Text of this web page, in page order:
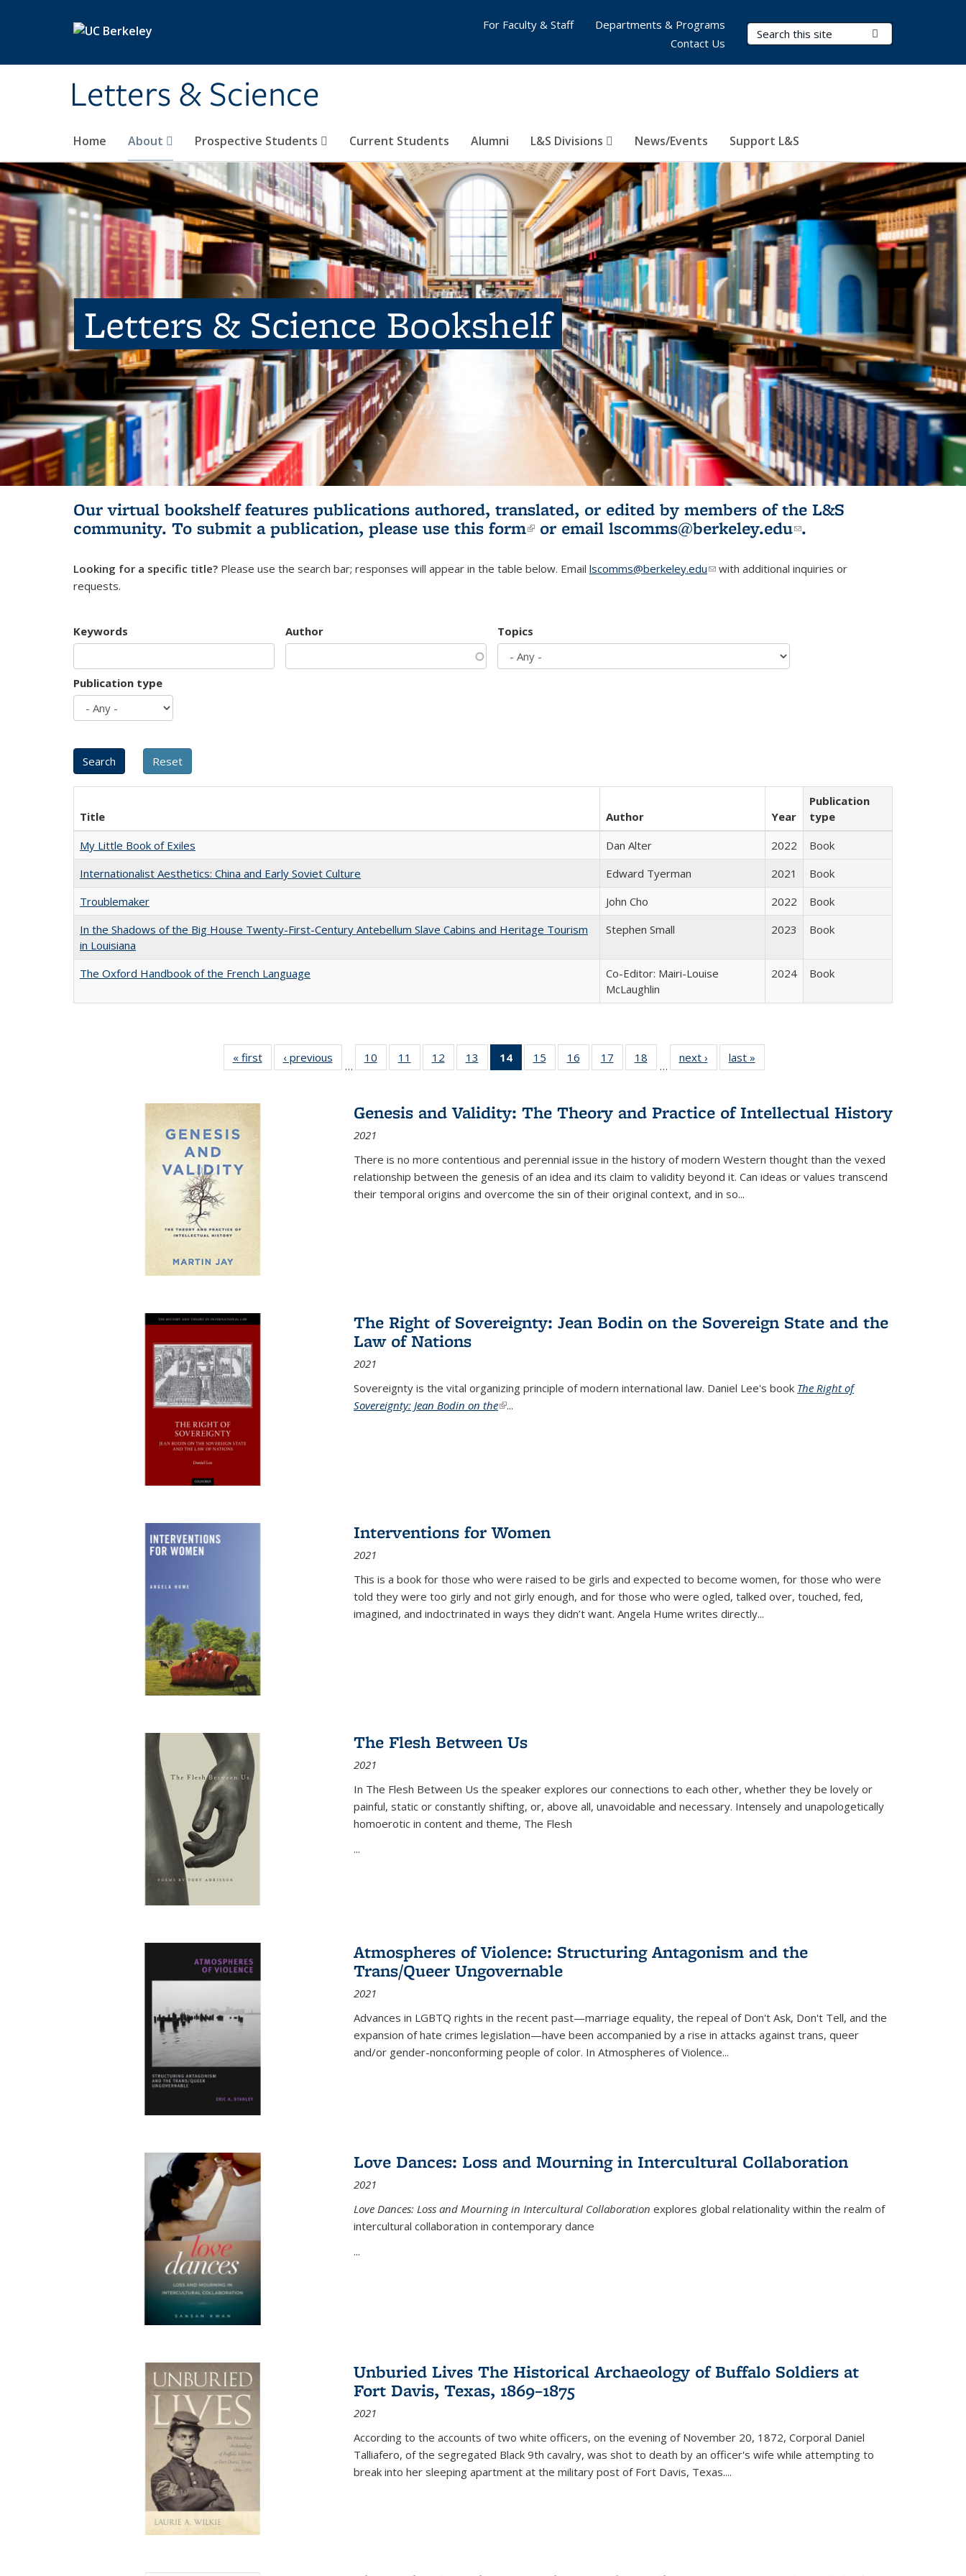
Letters & Science
Search Terms
Home About Prospective Students Current Students Alumni L&S Divisions News/Events Support L&S
For Faculty & Staff
Departments & Programs
Contact Us
Letters & Science Bookshelf
Our virtual bookshelf features publications authored, translated, or edited by members of the L&S
community. To submit a publication, please use this form(link is external)
or email lscomms@berkeley.edu(link sends e-
.
Looking for a specific title? Please use the search bar; responses will appear in the table below. Email lscomms@berkeley.edu(link sends e-mail)
with additional inquiries or
requests.
Keywords Author Topics
Publication type
Title Author Year
Publication
type
My Little Book of Exiles
Dan Alter 2022
Book
Internationalist Aesthetics: China and Early Soviet Culture
Edward Tyerman 2021
Book
Troublemaker
John Cho 2022
Book
In the Shadows of the Big House Twenty-First-Century Antebellum Slave Cabins and Heritage Tourism
in Louisiana
Stephen Small 2023 Book
The Oxford Handbook of the French Language
Co-Editor: Mairi-Louise
McLaughlin
2024 Book
« first
Full listing
table:
‹ previous
Full listing
table:
…
10
of 22 Full
listing table:
11
of 22 Full
listing table:
12
of 22 Full
listing table:
13
of 22 Full
listing table:
14
of 22 Full
listing
Publications
(Current
15
of 22 Full
listing table:
16
of 22 Full
listing table:
17
of 22 Full
listing table:
18
of 22 Full
listing table:
…
next ›
Full listing
table:
last »
Genesis and Validity: The Theory and Practice of Intellectual History
2021
There is no more contentious and perennial issue in the history of modern Western thought than the vexed
relationship between the genesis of an idea and its claim to validity beyond it. Can ideas or values transcend
their temporal origins and overcome the sin of their original context, and in so...
The Right of Sovereignty: Jean Bodin on the Sovereign State and the
Law of Nations
2021
Sovereignty is the vital organizing principle of modern international law. Daniel Lee's book The Right of
Sovereignty: Jean Bodin on the(link is external)
...
Interventions for Women
2021
This is a book for those who were raised to be girls and expected to become women, for those who were
told they were too girly and not girly enough, and for those who were ogled, talked over, touched, fed,
imagined, and indoctrinated in ways they didn’t want. Angela Hume writes directly...
The Flesh Between Us
2021
In The Flesh Between Us the speaker explores our connections to each other, whether they be lovely or
painful, static or constantly shifting, or, above all, unavoidable and necessary. Intensely and unapologetically
homoerotic in content and theme, The Flesh
...
Atmospheres of Violence: Structuring Antagonism and the
Trans/Queer Ungovernable
2021
Advances in LGBTQ rights in the recent past—marriage equality, the repeal of Don't Ask, Don't Tell, and the
expansion of hate crimes legislation—have been accompanied by a rise in attacks against trans, queer
and/or gender-nonconforming people of color. In Atmospheres of Violence...
Love Dances: Loss and Mourning in Intercultural Collaboration
2021
Love Dances: Loss and Mourning in Intercultural Collaboration explores global relationality within the realm of
intercultural collaboration in contemporary dance
...
Unburied Lives The Historical Archaeology of Buffalo Soldiers at
Fort Davis, Texas, 1869–1875
2021
According to the accounts of two white officers, on the evening of November 20, 1872, Corporal Daniel
Talliafero, of the segregated Black 9th cavalry, was shot to death by an officer's wife while attempting to
break into her sleeping apartment at the military post of Fort Davis, Texas....